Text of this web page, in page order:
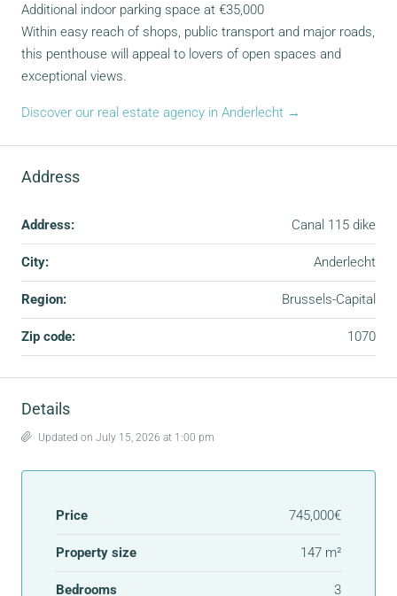
Additional indoor parking space at €35,000
Within easy reach of shops, public transport and major roads,
this penthouse will appeal to lovers of open spaces and
exceptional views.
Discover our real estate agency in Anderlecht →
Address
Address: Canal 115 dike
City: Anderlecht
Region: Brussels-Capital
Zip code: 1070
Details
Updated on July 15, 2026 at 1:00 pm
Price 745,000€
Property size 147 m²
Bedrooms 3